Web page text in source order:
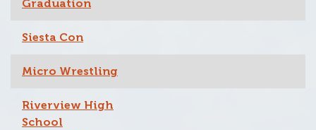
Graduation
Siesta Con
Micro Wrestling
Riverview High
School